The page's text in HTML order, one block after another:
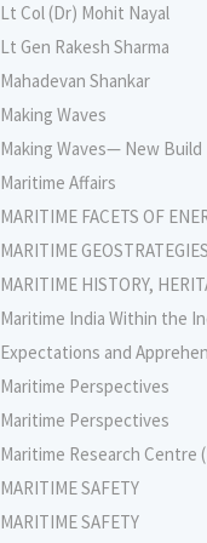
Lt Col (Dr) Mohit Nayal
Lt Gen Rakesh Sharma
Mahadevan Shankar
Making Waves
Making Waves— New Build
Maritime Affairs
MARITIME FACETS OF
MARITIME GEOSTRATEGIES
MARITIME HISTORY,
Maritime India Within the
Expectations and
Maritime Perspectives
Maritime Perspectives
Maritime Research Centre
MARITIME SAFETY
MARITIME SAFETY